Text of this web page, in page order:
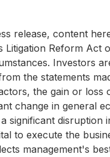
release, content
Reform Act
Investors
the statements
the gain or
change in general
significant
to execute the
management's